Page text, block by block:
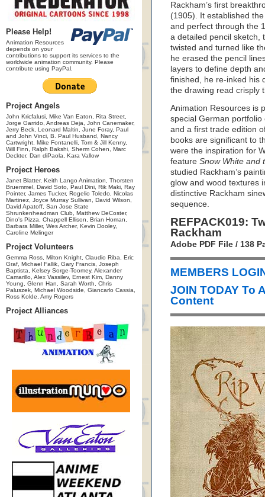
Please Help!
Animation Resources
depends on your
contributions to support its services to the
worldwide animation community. Please
contribute using PayPal.
Project Angels
John Kricfalusi, Mike Van Eaton, Rita Street,
Jorge Garrido, Andreas Deja, John Canemaker,
Jerry Beck, Leonard Maltin, June Foray, Paul
and John Vinci, B. Paul Husband, Nancy
Cartwright, Mike Fontanelli, Tom & Jill Kenny,
Will Finn, Ralph Bakshi, Sherm Cohen, Marc
Deckter, Dan diPaola, Kara Vallow
Project Heroes
Janet Blatter, Keith Lango Animation, Thorsten
Bruemmel, David Soto, Paul Dini, Rik Maki, Ray
Pointer, James Tucker, Rogelio Toledo, Nicolas
Martinez, Joyce Murray Sullivan, David Wilson,
David Apatoff, San Jose State
Shrunkenheadman Club, Matthew DeCoster,
Dino's Pizza, Chappell Ellison, Brian Homan,
Barbara Miller, Wes Archer, Kevin Dooley,
Caroline Melinger
Project Volunteers
Gemma Ross, Milton Knight, Claudio Riba, Eric
Graf, Michael Fallik, Gary Francis, Joseph
Baptista, Kelsey Sorge-Toomey, Alexander
Camarillo, Alex Vassilev, Ernest Kim, Danny
Young, Glenn Han, Sarah Worth, Chris
Paluszek, Michael Woodside, Giancarlo Cassia,
Ross Kolde, Amy Rogers
Project Alliances
Rackham’s first
(1905). It established
and perfect through the
a detailed pencil sketch,
twisted and turned like
he erased the pencil
layers to define depth
finished, he re-inked his
the drawing read crisply
Animation Resources is
special German
and a first trade edition
books are significant to
were the inspiration for
feature Snow White and
studied Rackham’s
glow and wood textures
distinctive Rackham
sequence.
REFPACK019:
Rackham
Adobe PDF File / 138
MEMBERS
JOIN TODAY To
Content